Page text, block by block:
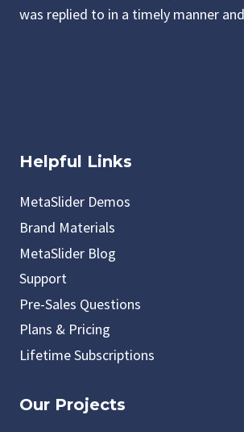
was replied to in a timely manner
Helpful Links
MetaSlider Demos
Brand Materials
MetaSlider Blog
Support
Pre-Sales Questions
Plans & Pricing
Lifetime Subscriptions
Our Projects